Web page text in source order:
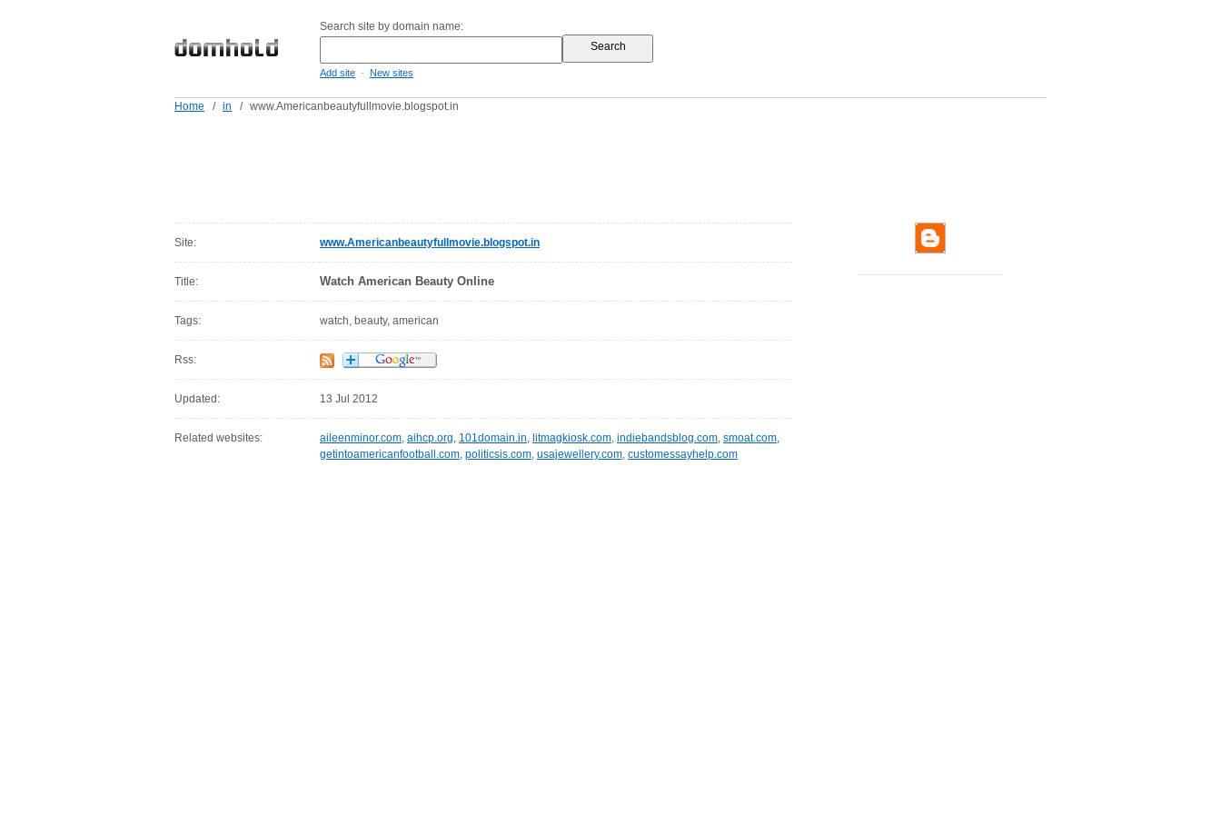
Search site by domain name:
Add site - New sites
Home / in / www.Americanbeautyfullmovie.blogspot.in
Site: www.Americanbeautyfullmovie.blogspot.in
Title: Watch American Beauty Online
Tags: watch, beauty, american
Rss:
Updated: 13 Jul 2012
Related websites: aileenminor.com, aihcp.org, 101domain.in, litmagkiosk.com, indiebandsblog.com, smoat.com,
getintoamericanfootball.com, politicsis.com, usajewellery.com, customessayhelp.com